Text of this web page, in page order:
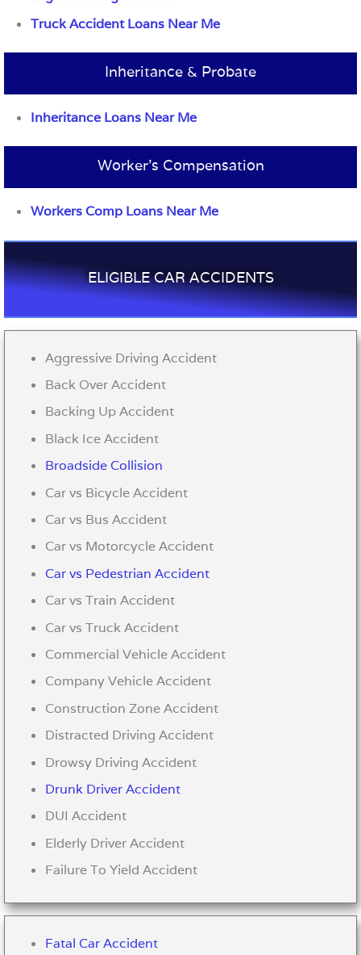
Truck Accident Loans Near Me
Inheritance & Probate
Inheritance Loans Near Me
Worker’s Compensation
Workers Comp Loans Near Me
ELIGIBLE CAR ACCIDENTS
Aggressive Driving Accident
Back Over Accident
Backing Up Accident
Black Ice Accident
Broadside Collision
Car vs Bicycle Accident
Car vs Bus Accident
Car vs Motorcycle Accident
Car vs Pedestrian Accident
Car vs Train Accident
Car vs Truck Accident
Commercial Vehicle Accident
Company Vehicle Accident
Construction Zone Accident
Distracted Driving Accident
Drowsy Driving Accident
Drunk Driver Accident
DUI Accident
Elderly Driver Accident
Failure To Yield Accident
Fatal Car Accident